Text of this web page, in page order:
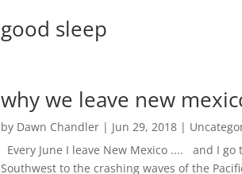
good sleep
why we leave new
by Dawn Chandler| Jun 29, 2018|
Every June I leave New Mexico .... and I
Southwest to the crashing waves of the